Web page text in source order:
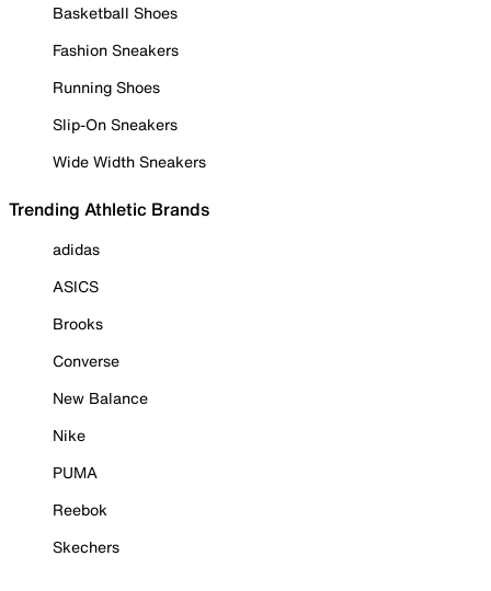
Basketball Shoes
Fashion Sneakers
Running Shoes
Slip-On Sneakers
Wide Width Sneakers
Trending Athletic Brands
adidas
ASICS
Brooks
Converse
New Balance
Nike
PUMA
Reebok
Skechers